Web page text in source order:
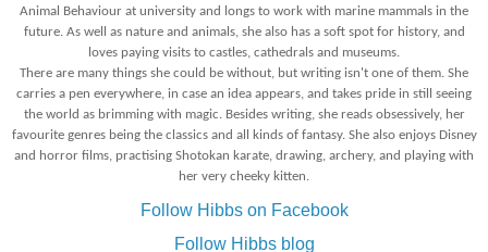
Animal Behaviour at university and longs to work with marine mammals in the
future. As well as nature and animals, she also has a soft spot for history, and
loves paying visits to castles, cathedrals and museums.
There are many things she could be without, but writing isn't one of them. She
carries a pen everywhere, in case an idea appears, and takes pride in still seeing
the world as brimming with magic. Besides writing, she reads obsessively, her
favourite genres being the classics and all kinds of fantasy. She also enjoys Disney
and horror films, practising Shotokan karate, drawing, archery, and playing with
her very cheeky kitten.
Follow Hibbs on Facebook
Follow Hibbs blog